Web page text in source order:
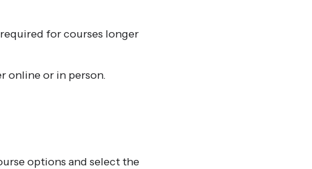
for courses longer
online or in person.
options and select the